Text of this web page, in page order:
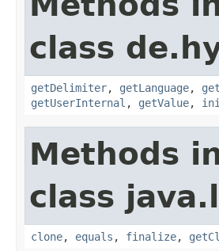
class
getDelimiter, getLanguage,
getUserInternal , getValue,
Methods
class
clone, equals , finalize,